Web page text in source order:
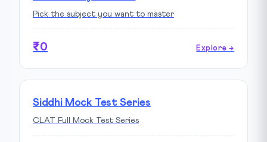
Pick the subject you want to master
₹0 Explore →
Siddhi Mock Test Series
CLAT Full Mock Test Series